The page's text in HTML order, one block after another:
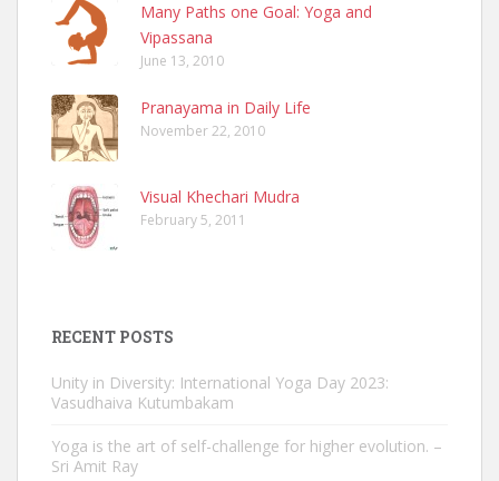
Many Paths one Goal: Yoga and
Vipassana
June 13, 2010
Pranayama in Daily Life
November 22, 2010
Visual Khechari Mudra
February 5, 2011
RECENT POSTS
Unity in Diversity: International Yoga Day 2023:
Vasudhaiva Kutumbakam
Yoga is the art of self-challenge for higher evolution. –
Sri Amit Ray